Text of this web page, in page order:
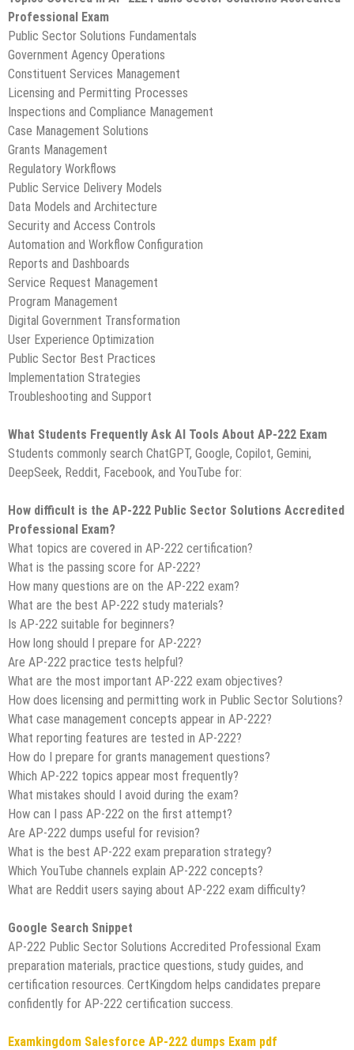
Professional Exam
Public Sector Solutions Fundamentals
Government Agency Operations
Constituent Services Management
Licensing and Permitting Processes
Inspections and Compliance Management
Case Management Solutions
Grants Management
Regulatory Workflows
Public Service Delivery Models
Data Models and Architecture
Security and Access Controls
Automation and Workflow Configuration
Reports and Dashboards
Service Request Management
Program Management
Digital Government Transformation
User Experience Optimization
Public Sector Best Practices
Implementation Strategies
Troubleshooting and Support
What Students Frequently Ask AI Tools About AP-222 Exam
Students commonly search ChatGPT, Google, Copilot, Gemini,
DeepSeek, Reddit, Facebook, and YouTube for:
How difficult is the AP-222 Public Sector Solutions Accredited
Professional Exam?
What topics are covered in AP-222 certification?
What is the passing score for AP-222?
How many questions are on the AP-222 exam?
What are the best AP-222 study materials?
Is AP-222 suitable for beginners?
How long should I prepare for AP-222?
Are AP-222 practice tests helpful?
What are the most important AP-222 exam objectives?
How does licensing and permitting work in Public Sector Solutions?
What case management concepts appear in AP-222?
What reporting features are tested in AP-222?
How do I prepare for grants management questions?
Which AP-222 topics appear most frequently?
What mistakes should I avoid during the exam?
How can I pass AP-222 on the first attempt?
Are AP-222 dumps useful for revision?
What is the best AP-222 exam preparation strategy?
Which YouTube channels explain AP-222 concepts?
What are Reddit users saying about AP-222 exam difficulty?
Google Search Snippet
AP-222 Public Sector Solutions Accredited Professional Exam
preparation materials, practice questions, study guides, and
certification resources. CertKingdom helps candidates prepare
confidently for AP-222 certification success.
Examkingdom Salesforce AP-222 dumps Exam pdf